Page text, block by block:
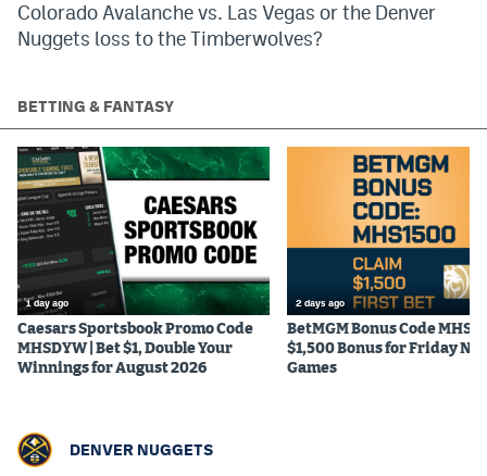
Colorado Avalanche vs. Las Vegas or the Denver
Nuggets loss to the Timberwolves?
BETTING & FANTASY
1 day ago
Caesars Sportsbook Promo Code
MHSDYW | Bet $1, Double Your
Winnings for August 2026
2 days ago
BetMGM Bonus Code
$1,500 Bonus for Friday
Games
DENVER NUGGETS